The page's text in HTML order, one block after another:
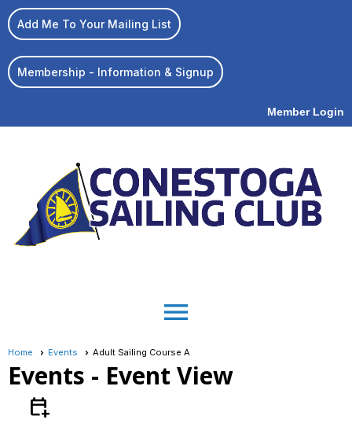
Add Me To Your Mailing List
Membership - Information & Signup
Member Login
menu
Home Events Adult Sailing Course A
Events - Event View
calendar_add_on